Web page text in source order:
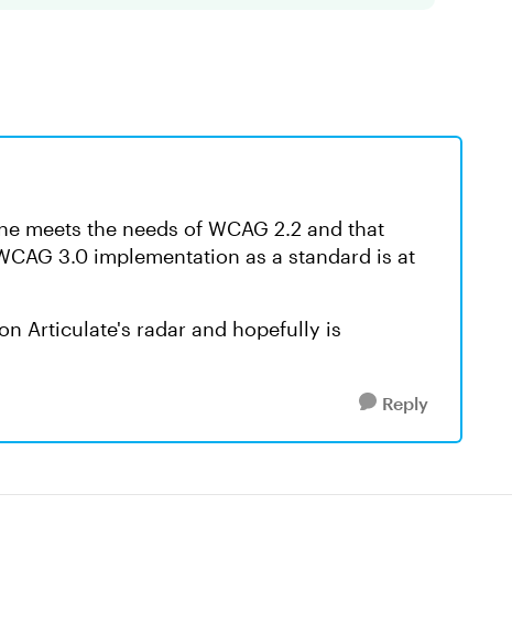
meets the needs of WCAG 2.2 and that
3.0 implementation as a standard is at
Articulate's radar and hopefully is
Reply